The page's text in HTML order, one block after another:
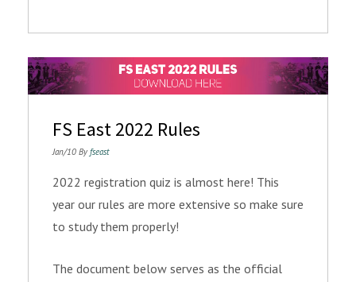
FS East 2022 Rules
Jan/10 By fseast
2022 registration quiz is almost here! This
year our rules are more extensive so make sure
to study them properly!
The document below serves as the official